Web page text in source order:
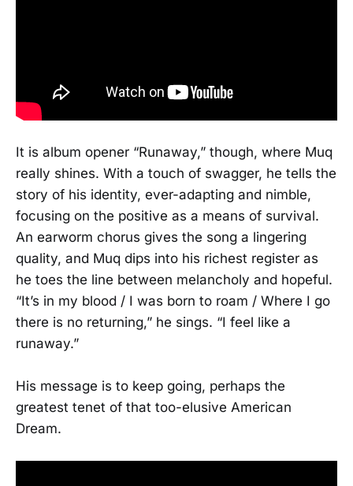
It is album opener “Runaway,” though, where Muq
really shines. With a touch of swagger, he tells the
story of his identity, ever-adapting and nimble,
focusing on the positive as a means of survival.
An earworm chorus gives the song a lingering
quality, and Muq dips into his richest register as
he toes the line between melancholy and hopeful.
“It’s in my blood / I was born to roam / Where I go
there is no returning,” he sings. “I feel like a
runaway.”
His message is to keep going, perhaps the
greatest tenet of that too-elusive American
Dream.